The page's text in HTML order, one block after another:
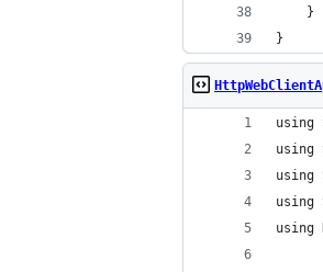
    }
}
using
using
using
using
using